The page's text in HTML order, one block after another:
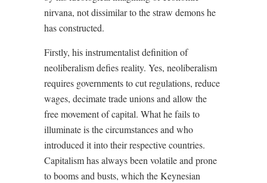
nirvana, not dissimilar to the straw demons he
has constructed.
Firstly, his instrumentalist definition of
neoliberalism defies reality. Yes, neoliberalism
requires governments to cut regulations, reduce
wages, decimate trade unions and allow the
free movement of capital. What he fails to
illuminate is the circumstances and who
introduced it into their respective countries.
Capitalism has always been volatile and prone
to booms and busts, which the Keynesian